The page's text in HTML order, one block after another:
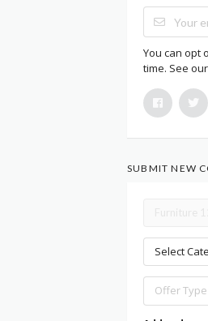
You can opt
time. See our
SUBMIT NEW
Select
Offer